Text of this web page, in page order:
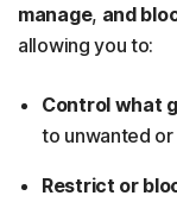
manage, and
allowing you to:
Control what
to unwanted or
Restrict or